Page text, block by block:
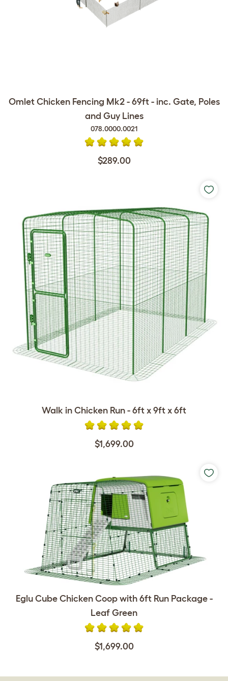
Omlet Chicken Fencing Mk2 - 69ft - inc. Gate, Poles
and Guy Lines
078.0000.0021
$289.00
Walk in Chicken Run - 6ft x 9ft x 6ft
$1,699.00
Eglu Cube Chicken Coop with 6ft Run Package -
Leaf Green
$1,699.00